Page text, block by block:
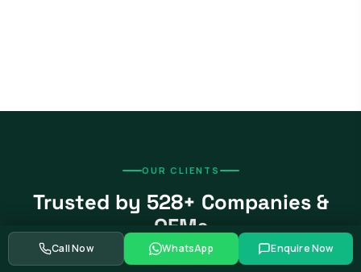
OUR CLIENTS
Trusted by 528+ Companies &
OEMs
From global automotive OEMs and Tier-1 suppliers to EV
Call Now WhatsApp Enquire Now